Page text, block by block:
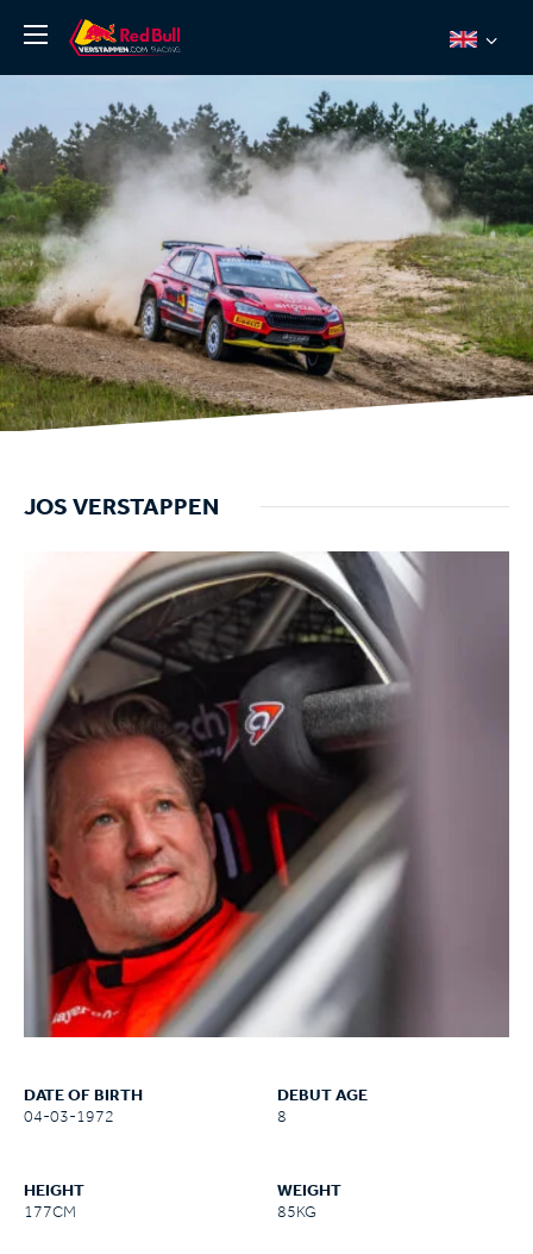
About
Team Redline
Jos Verstappen
Thierry Vermeulen
Chris Lulham
Pro Simulation
Shop
Tickets
JOS VERSTAPPEN
DATE OF BIRTH
04-03-1972
DEBUT AGE
8
HEIGHT
177CM
WEIGHT
85KG